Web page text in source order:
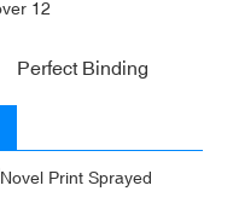
Perfect Binding